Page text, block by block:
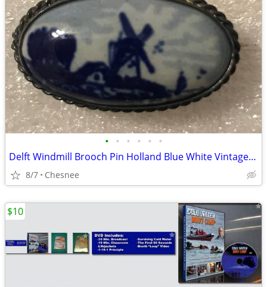
• • • • • •
Delft Windmill Brooch Pin Holland Blue White Vintage Farmhouse Brooch
8/7 Chesnee
$10